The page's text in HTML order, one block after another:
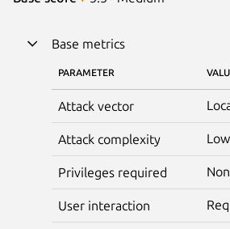
Base metrics
PARAMETER
Attack vector
Attack complexity Low
Privileges required
User interaction